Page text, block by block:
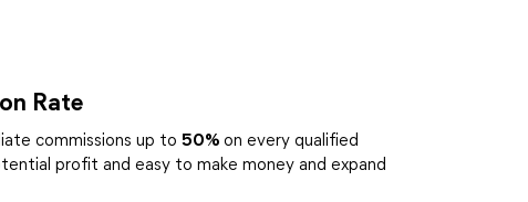
Rate
commissions up to 50% on every qualified
profit and easy to make money and expand